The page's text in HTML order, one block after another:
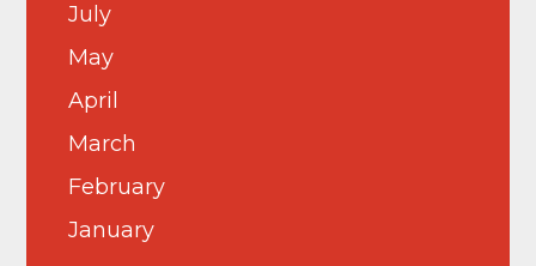
July
May
April
March
February
January